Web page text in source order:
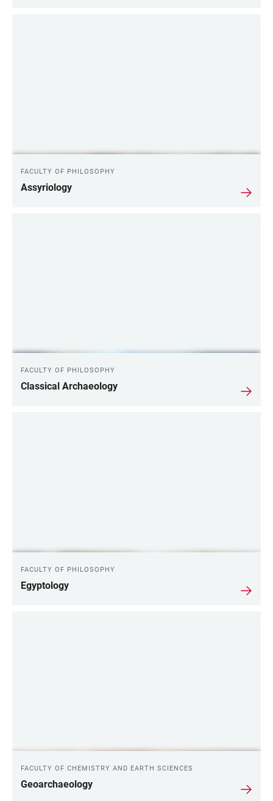
FACULTY OF PHILOSOPHY
Assyriology
FACULTY OF PHILOSOPHY
Classical Archaeology
FACULTY OF PHILOSOPHY
Egyptology
FACULTY OF CHEMISTRY AND EARTH SCIENCES
Geoarchaeology